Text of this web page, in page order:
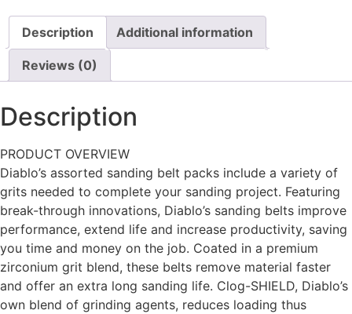
Description Additional information
Reviews (0)
Description
PRODUCT OVERVIEW
Diablo’s assorted sanding belt packs include a variety of
grits needed to complete your sanding project. Featuring
break-through innovations, Diablo’s sanding belts improve
performance, extend life and increase productivity, saving
you time and money on the job. Coated in a premium
zirconium grit blend, these belts remove material faster
and offer an extra long sanding life. Clog-SHIELD, Diablo’s
own blend of grinding agents, reduces loading thus